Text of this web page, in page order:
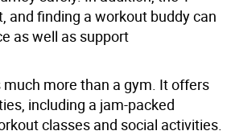
and finding a workout buddy can
as well as support
more than a gym. It offers
including a jam-packed
classes and social activities.